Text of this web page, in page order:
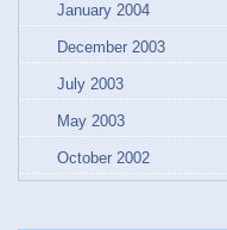
January 2004
December 2003
July 2003
May 2003
October 2002